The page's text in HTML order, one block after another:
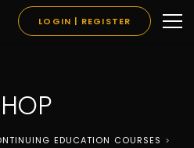
LOGIN | REGISTER
EDUCATION COURSES >